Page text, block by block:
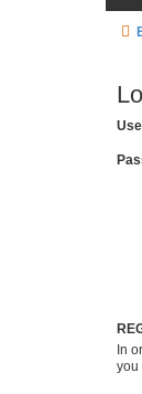
In
you